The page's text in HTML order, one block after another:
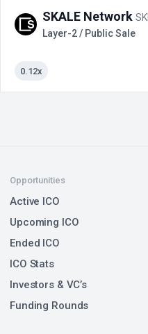
SKALE Network SKL
Layer-2 / Public Sale
0.12x
Opportunities
Active ICO
Upcoming ICO
Ended ICO
ICO Stats
Investors & VC’s
Funding Rounds